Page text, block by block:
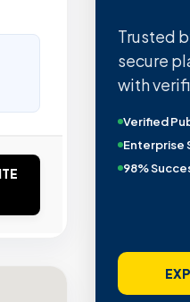
Trusted
secure
with
Verified
Enterprise
98%